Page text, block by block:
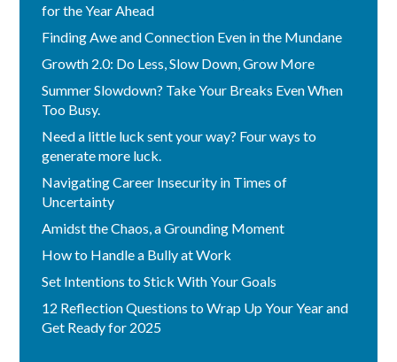
for the Year Ahead
Finding Awe and Connection Even in the Mundane
Growth 2.0: Do Less, Slow Down, Grow More
Summer Slowdown? Take Your Breaks Even When
Too Busy.
Need a little luck sent your way? Four ways to
generate more luck.
Navigating Career Insecurity in Times of
Uncertainty
Amidst the Chaos, a Grounding Moment
How to Handle a Bully at Work
Set Intentions to Stick With Your Goals
12 Reflection Questions to Wrap Up Your Year and
Get Ready for 2025